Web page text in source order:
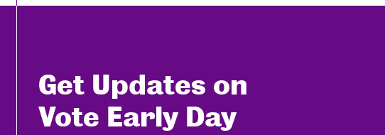
Get Updates on
Vote Early Day